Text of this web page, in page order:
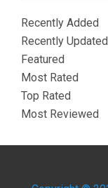
Recently Added
Recently Updated
Featured
Most Rated
Top Rated
Most Reviewed